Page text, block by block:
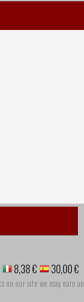
8,38 € 30,00 €
on our site we may earn an